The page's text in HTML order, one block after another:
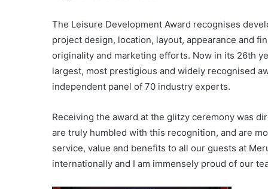
The Leisure Development Award recognises
project design, location, layout, appearance and
originality and marketing efforts. Now in its 26th
largest, most prestigious and widely recognised
independent panel of 70 industry experts.
Receiving the award at the glitzy ceremony was
are truly humbled with this recognition, and are
service, value and benefits to all our guests at
internationally and I am immensely proud of our